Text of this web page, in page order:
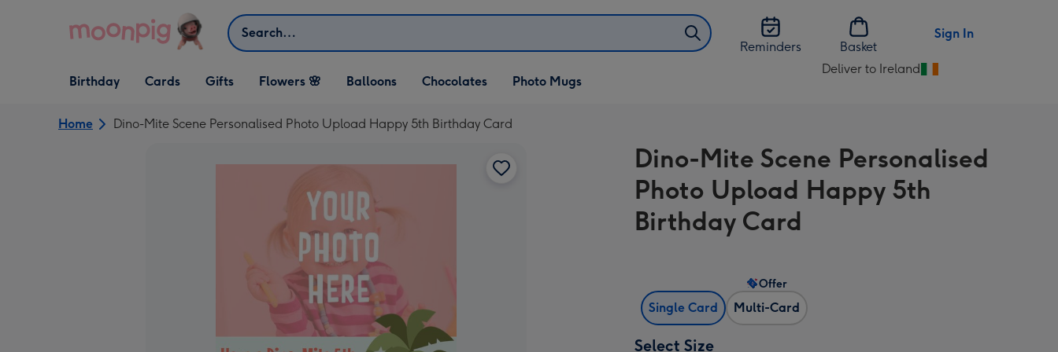
Search
Reminders
Basket
Sign In
Open Birthday
dropdown
Birthday
Open Cards
dropdown
Cards
Open Gifts
dropdown
Gifts Flowers 🌸 Balloons Chocolates Photo Mugs
Deliver to Ireland
Change
Ireland
Home Dino-Mite Scene Personalised Photo Upload Happy 5th Birthday Card
Dino-Mite Scene Personalised
Photo Upload Happy 5th
Birthday Card
Single Card Multi-Card
Offer
Select Size